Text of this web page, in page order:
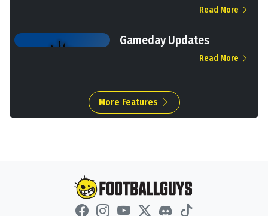
Read More
Gameday Updates
Read More
More Features